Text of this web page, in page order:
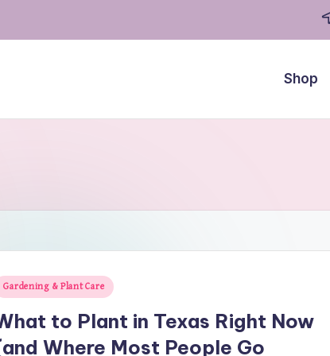
Shop
Gardening & Plant Care
to Plant in Texas Right Now
Where Most People Go